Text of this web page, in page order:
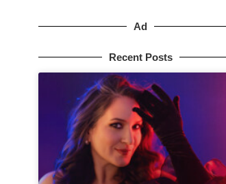
Ad
Recent Posts